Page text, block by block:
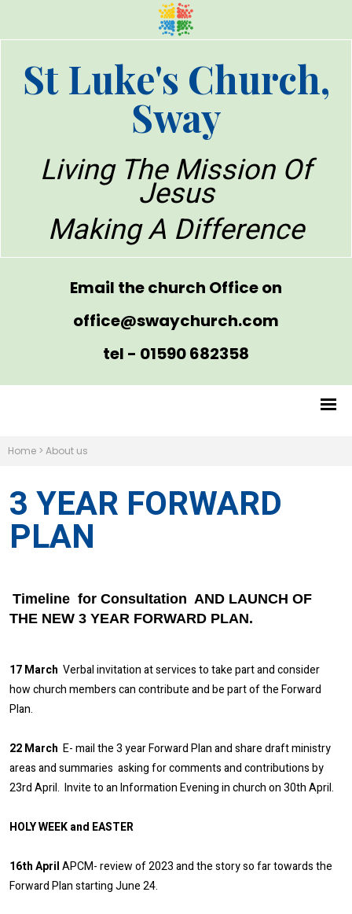
St Luke's Church,
Sway
Living The Mission Of
Jesus
Making A Difference
Email the church Office on
office@swaychurch.com
tel - 01590 682358
Home > About us
3 YEAR FORWARD
PLAN
Timeline for Consultation AND LAUNCH OF
THE NEW 3 YEAR FORWARD PLAN.
17 March Verbal invitation at services to take part and consider
how church members can contribute and be part of the Forward
Plan.
22 March E- mail the 3 year Forward Plan and share draft ministry
areas and summaries asking for comments and contributions by
23rd April. Invite to an Information Evening in church on 30th April.
HOLY WEEK and EASTER
16th AprilAPCM- review of 2023 and the story so far towards the
Forward Plan starting June 24.